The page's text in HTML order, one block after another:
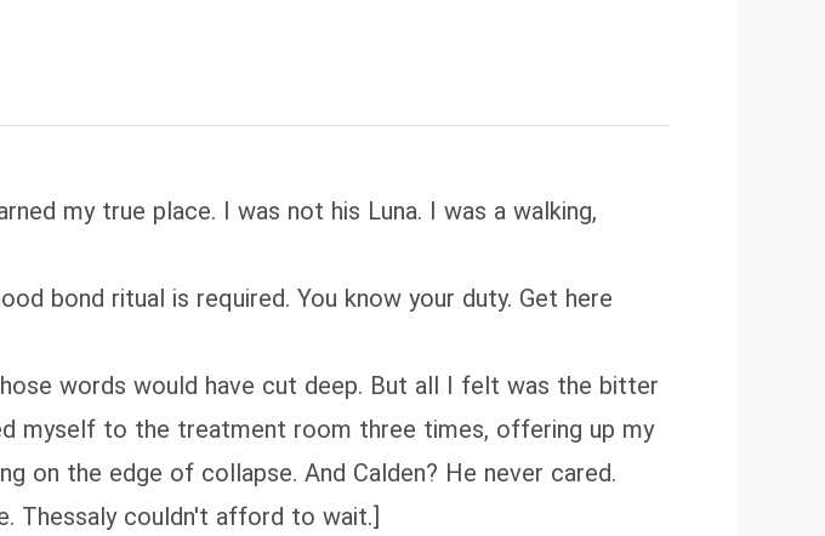
my true place. I was not his Luna. I was a walking,
bond ritual is required. You know your duty. Get here
words would have cut deep. But all I felt was the bitter
myself to the treatment room three times, offering up my
on the edge of collapse. And Calden? He never cared.
Thessaly couldn't afford to wait.]